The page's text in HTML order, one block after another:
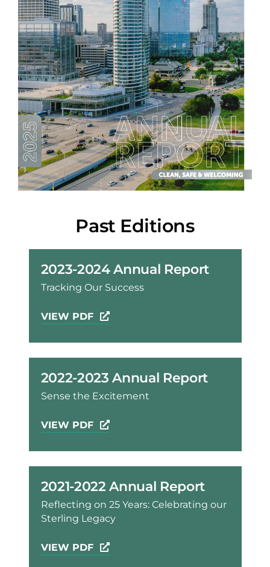
Past Editions
2023-2024 Annual Report
Tracking Our Success
VIEW PDF
2022-2023 Annual Report
Sense the Excitement
VIEW PDF
2021-2022 Annual Report
Reflecting on 25 Years: Celebrating our
Sterling Legacy
VIEW PDF